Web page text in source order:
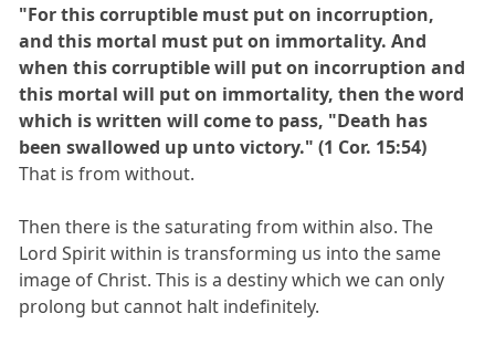
"For this corruptible must put on incorruption,
and this mortal must put on immortality. And
when this corruptible will put on incorruption and
this mortal will put on immortality, then the word
which is written will come to pass, "Death has
been swallowed up unto victory." (1 Cor. 15:54)
That is from without.
Then there is the saturating from within also. The
Lord Spirit within is transforming us into the same
image of Christ. This is a destiny which we can only
prolong but cannot halt indefinitely.